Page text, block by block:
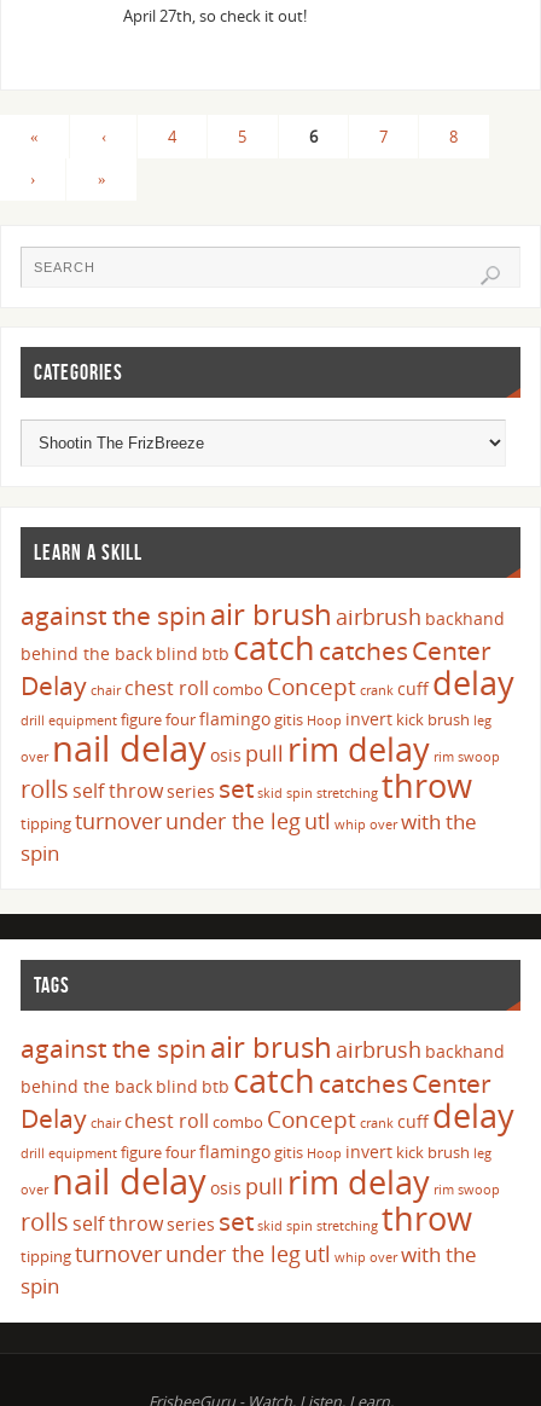
April 27th, so check it out!
« ‹ 4 5 6 7 8
› »
CATEGORIES
LEARN A SKILL
against the spinair brush airbrush backhand
behind the back blind btb catch catchesCenter
Delay chair chest roll combo Concept crank cuffdelay
drill equipment figure fourflamingogitis Hoop invert kick brush leg
over nail delayosis pull rim delay rim swoop
rolls self throwseries set skid spin stretching throw
tippingturnoverunder the legutl whip over with the
spin
TAGS
against the spinair brush airbrush backhand
behind the back blind btb catch catchesCenter
Delay chair chest roll combo Concept crank cuffdelay
drill equipment figure fourflamingogitis Hoop invert kick brush leg
over nail delayosis pull rim delay rim swoop
rolls self throwseries set skid spin stretching throw
tippingturnoverunder the legutl whip over with the
spin
FrisbeeGuru - Watch, Listen, Learn.